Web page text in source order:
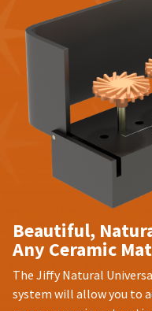
Beautiful,
Any Ceramic
The Jiffy Natural
system will allow you to